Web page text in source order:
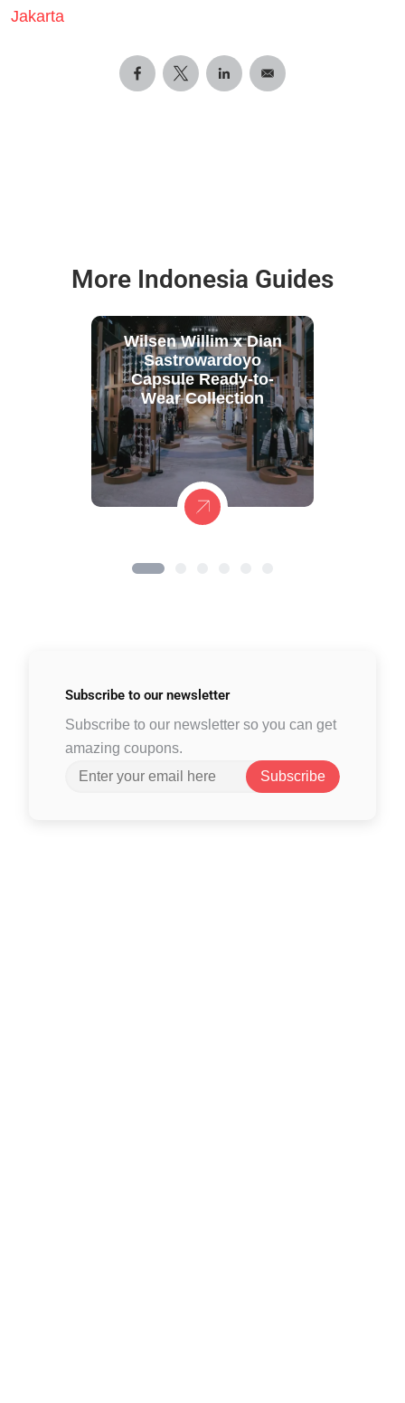
Jakarta
More Indonesia Guides
Wilsen Willim x Dian
Sastrowardoyo
Capsule Ready-to-
Wear Collection
Subscribe to our newsletter
Subscribe to our newsletter so you can get
amazing coupons.
Subscribe